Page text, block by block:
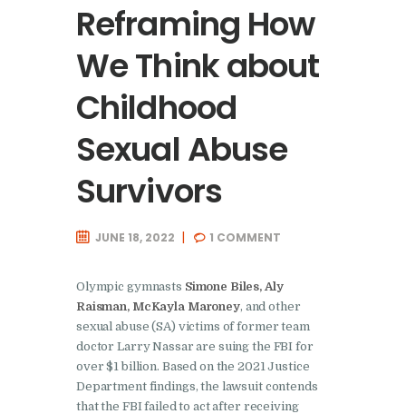
Reframing How
We Think about
Childhood
Sexual Abuse
Survivors
JUNE 18, 2022 1 COMMENT
Olympic gymnasts Simone Biles, Aly
Raisman, McKayla Maroney, and other
sexual abuse (SA) victims of former team
doctor Larry Nassar are suing the FBI for
over $1 billion. Based on the 2021 Justice
Department findings, the lawsuit contends
that the FBI failed to act after receiving